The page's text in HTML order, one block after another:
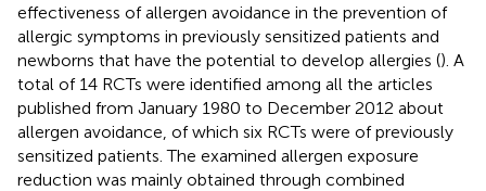
effectiveness of allergen avoidance in the prevention of
allergic symptoms in previously sensitized patients and
newborns that have the potential to develop allergies (). A
total of 14 RCTs were identified among all the articles
published from January 1980 to December 2012 about
allergen avoidance, of which six RCTs were of previously
sensitized patients. The examined allergen exposure
reduction was mainly obtained through combined